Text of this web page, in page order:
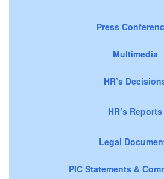
Press
Multimedia
HR’s
HR’s Reports
Legal
PIC Statements &